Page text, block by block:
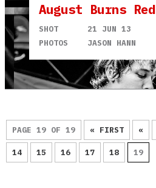
August Burns Red
SHOT
21 JUN 13
PHOTOS
JASON HANN
PAGE 19 OF 19 « FIRST «
14 15 16 17 18 19